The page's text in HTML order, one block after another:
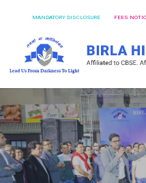
MANDATORY DISCLOSURE FEES